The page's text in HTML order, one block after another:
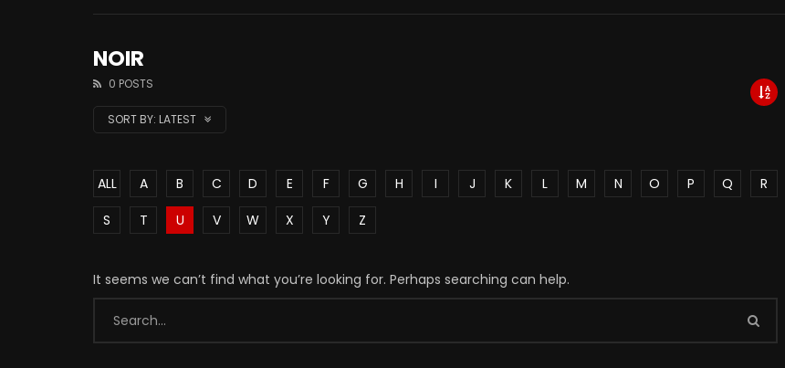
NOIR
0 POSTS
SORT BY: LATEST
ALL A B C D E F G H I J K L M N O P Q
R
S
T U V W X Y Z
It seems we can’t find what you’re looking for. Perhaps searching can help.